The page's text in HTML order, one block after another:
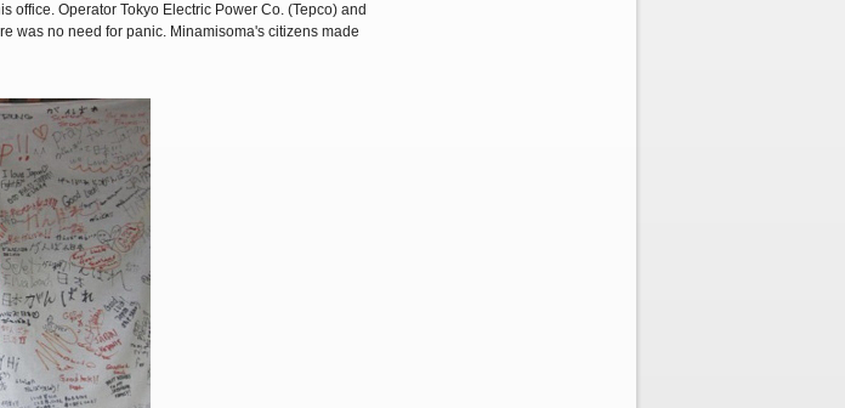
Operator Tokyo Electric Power Co. (Tepco) and
was no need for panic. Minamisoma's citizens made